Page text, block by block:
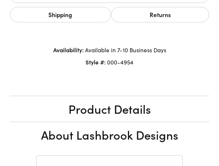
Shipping Returns
Availability: Available in 7-10 Business Days
Style #:000-4954
Product Details
About Lashbrook Designs